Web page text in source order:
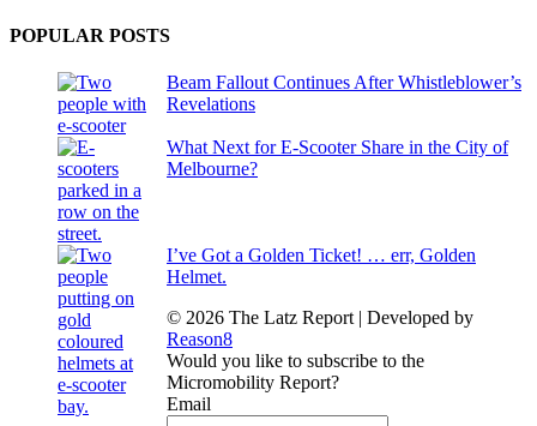
POPULAR POSTS
Beam Fallout Continues After Whistleblower’s
Revelations
What Next for E-Scooter Share in the City of
Melbourne?
I’ve Got a Golden Ticket! … err, Golden
Helmet.
© 2026 The Latz Report | Developed by
Reason8
Would you like to subscribe to the
Micromobility Report?
Email